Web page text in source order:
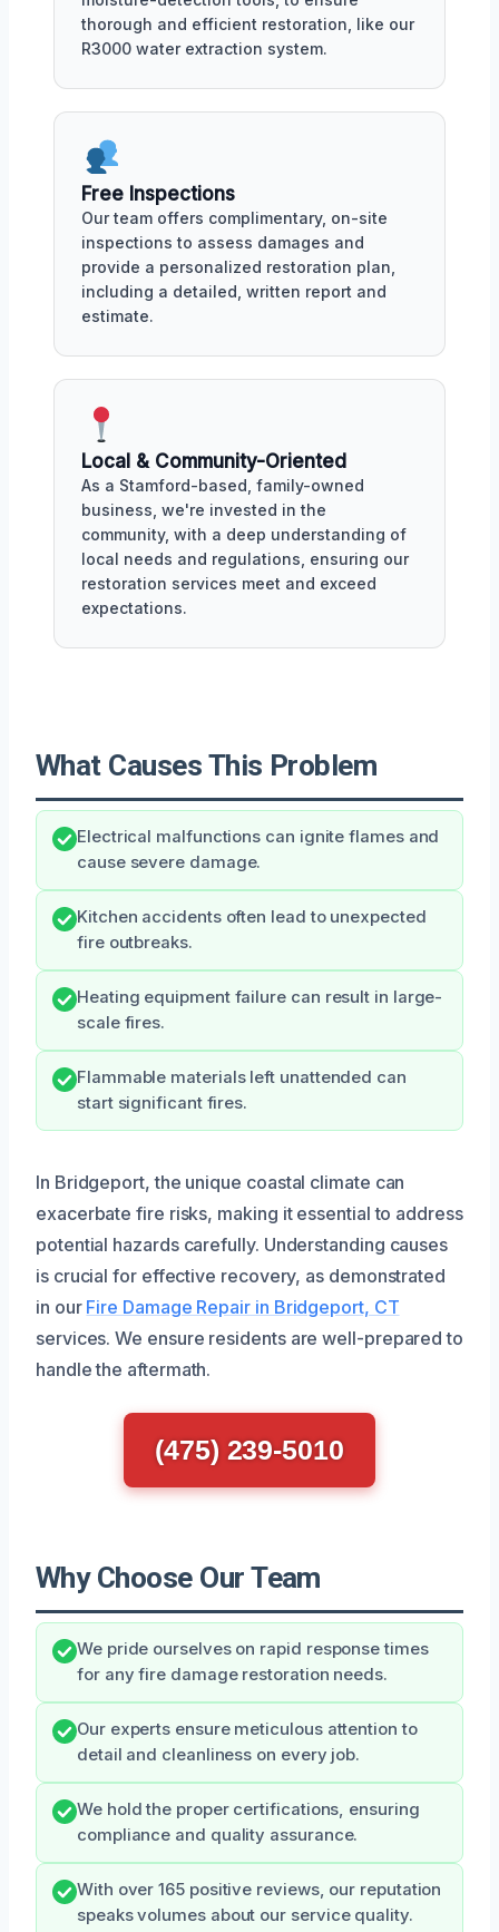
thorough and efficient restoration, like our
R3000 water extraction system.
Free Inspections
Our team offers complimentary, on-site
inspections to assess damages and
provide a personalized restoration plan,
including a detailed, written report and
estimate.
Local & Community-Oriented
As a Stamford-based, family-owned
business, we're invested in the
community, with a deep understanding of
local needs and regulations, ensuring our
restoration services meet and exceed
expectations.
What Causes This Problem
Electrical malfunctions can ignite flames and
cause severe damage.
Kitchen accidents often lead to unexpected
fire outbreaks.
Heating equipment failure can result in large-
scale fires.
Flammable materials left unattended can
start significant fires.
In Bridgeport, the unique coastal climate can
exacerbate fire risks, making it essential to address
potential hazards carefully. Understanding causes
is crucial for effective recovery, as demonstrated
in our Fire Damage Repair in Bridgeport, CT
services. We ensure residents are well-prepared to
handle the aftermath.
(475) 239-5010
Why Choose Our Team
We pride ourselves on rapid response times
for any fire damage restoration needs.
Our experts ensure meticulous attention to
detail and cleanliness on every job.
We hold the proper certifications, ensuring
compliance and quality assurance.
With over 165 positive reviews, our reputation
speaks volumes about our service quality.